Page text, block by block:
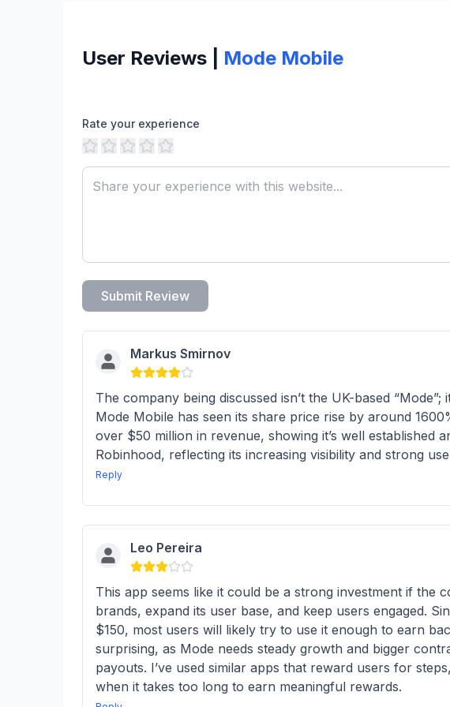
User Reviews | Mode Mobile
Rate your experience
Submit Review
Markus Smirnov
The company being discussed isn’t the UK-based
Mode Mobile has seen its share price rise by around
over $50 million in revenue, showing it’s well established
Robinhood, reflecting its increasing visibility and strong
Reply
Leo Pereira
This app seems like it could be a strong investment if the
brands, expand its user base, and keep users engaged.
$150, most users will likely try to use it enough to earn
surprising, as Mode needs steady growth and bigger
payouts. I’ve used similar apps that reward users for
when it takes too long to earn meaningful rewards.